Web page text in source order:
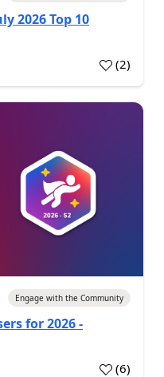
2026 Top 10
(2)
Engage with the Community
for 2026 -
(6)